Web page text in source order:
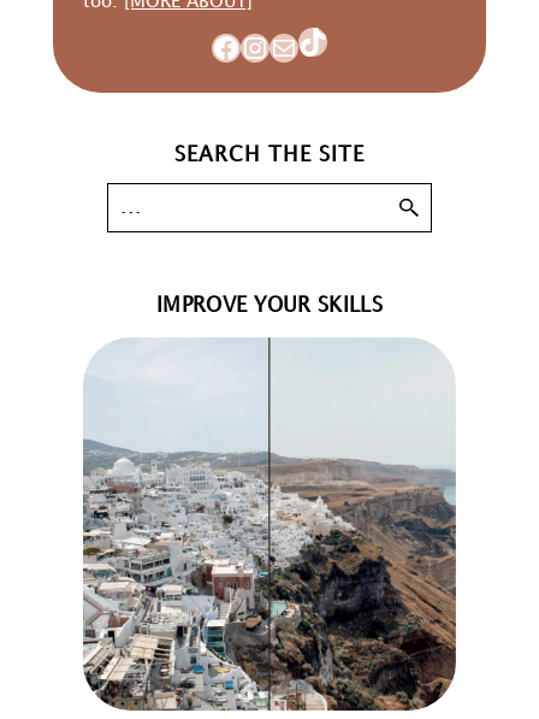
Facebook
Instagram
MailTikTok
SEARCH THE SITE
IMPROVE YOUR SKILLS